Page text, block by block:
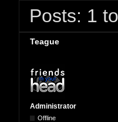
Posts: 1
Teague
Administrator
Offline